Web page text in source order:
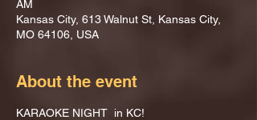
AM
Kansas City, 613 Walnut St, Kansas City,
MO 64106, USA
About the event
KARAOKE NIGHT  in KC!